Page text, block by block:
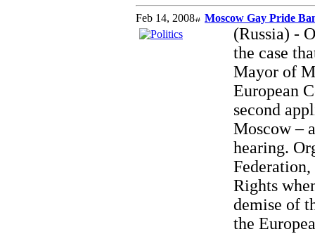
Feb 14, 2008 Moscow Gay Pride
(Russia) -
the case
Mayor of
European
second
Moscow –
hearing.
Rights
demise of
the